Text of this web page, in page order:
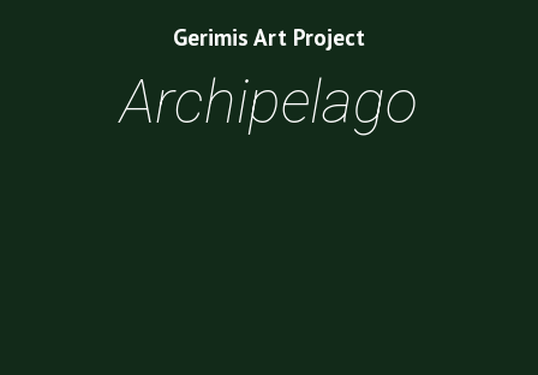
Gerimis Art Project
Archipelago